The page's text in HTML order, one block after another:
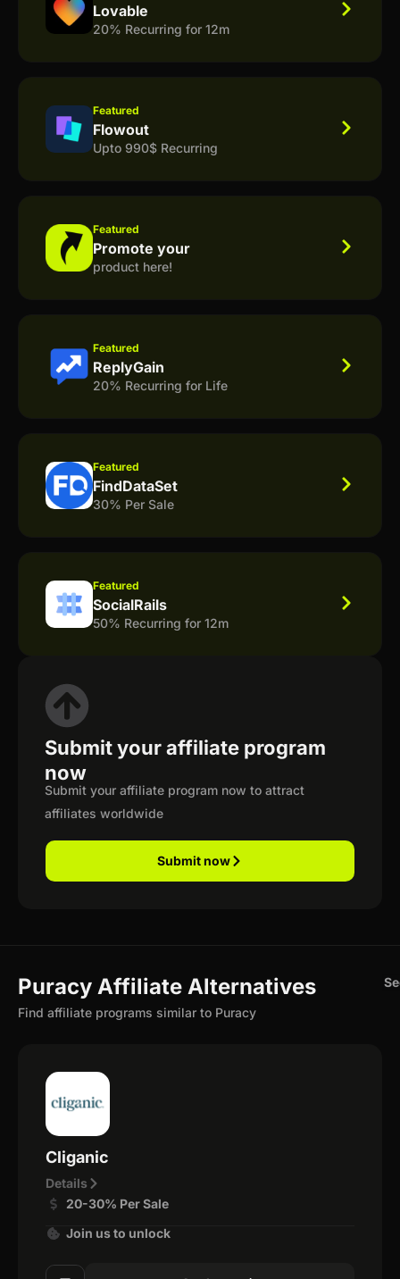
Lovable
20% Recurring for 12m
Featured
Flowout
Upto 990$ Recurring
Featured
Promote your
product here!
Featured
ReplyGain
20% Recurring for Life
Featured
FindDataSet
30% Per Sale
Featured
SocialRails
50% Recurring for 12m
Submit your affiliate program
now
Submit your affiliate program now to attract
affiliates worldwide
Submit now
Puracy Affiliate Alternatives
Find affiliate programs similar to Puracy
Cliganic
Details
20-30% Per Sale
Join us to unlock